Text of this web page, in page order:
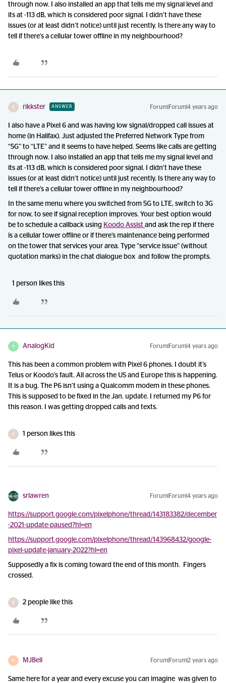
through now. I also installed an app that tells me my signal level and
its at -113 dB, which is considered poor signal. I didn’t have these
issues (or at least didn’t notice) until just recently. Is there any way to
tell if there’s a cellular tower offline in my neighbourhood?
R rikkster ANSWER Forum|Forum|4 years ago
I also have a Pixel 6 and was having low signal/dropped call issues at
home (in Halifax). Just adjusted the Preferred Network Type from
“5G” to “LTE” and it seems to have helped. Seems like calls are getting
through now. I also installed an app that tells me my signal level and
its at -113 dB, which is considered poor signal. I didn’t have these
issues (or at least didn’t notice) until just recently. Is there any way to
tell if there’s a cellular tower offline in my neighbourhood?
In the same menu where you switched from 5G to LTE, switch to 3G
for now, to see if signal reception improves. Your best option would
be to schedule a callback using Koodo Assist and ask the rep if there
is a cellular tower offline or if there’s maintenance being performed
on the tower that services your area. Type “service issue” (without
quotation marks) in the chat dialogue box and follow the prompts.
1 person likes this
A AnalogKid Forum|Forum|4 years ago
This has been a common problem with Pixel 6 phones. I doubt it’s
Telus or Koodo’s fault. All across the US and Europe this is happening.
It is a bug. The P6 isn’t using a Qualcomm modem in these phones.
This is supposed to be fixed in the Jan. update. I returned my P6 for
this reason. I was getting dropped calls and texts.
R 1 person likes this
srlawren Forum|Forum|4 years ago
https://support.google.com/pixelphone/thread/143183382/december
-2021-update-paused?hl=en
https://support.google.com/pixelphone/thread/143968432/google-
pixel-update-january-2022?hl=en
Supposedly a fix is coming toward the end of this month. Fingers
crossed.
R 2 people like this
M MJBell Forum|Forum|2 years ago
Same here for a year and every excuse you can imagine was given to